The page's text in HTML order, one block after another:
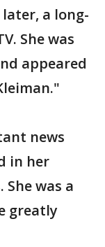
a long-
She was
appeared
news
in her
was a
greatly